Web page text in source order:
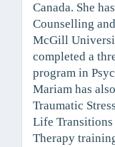
Canada. She
Counselling
McGill
completed a
program in
Mariam has
Traumatic
Life
Therapy